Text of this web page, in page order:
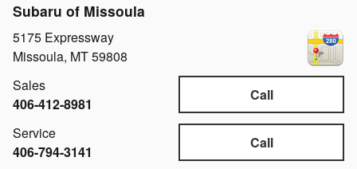
Subaru of Missoula
5175 Expressway
Missoula, MT59808
Call
Sales
406-412-8981
Call
Service
406-794-3141